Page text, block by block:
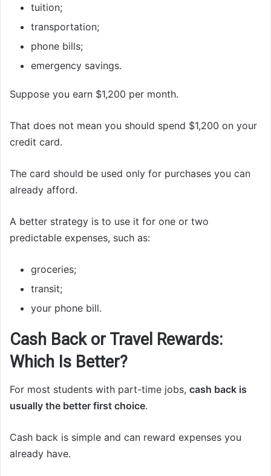
tuition;
transportation;
phone bills;
emergency savings.
Suppose you earn $1,200 per month.
That does not mean you should spend $1,200 on your
credit card.
The card should be used only for purchases you can
already afford.
A better strategy is to use it for one or two
predictable expenses, such as:
groceries;
transit;
your phone bill.
Cash Back or Travel Rewards:
Which Is Better?
For most students with part-time jobs, cash back is
usually the better first choice.
Cash back is simple and can reward expenses you
already have.